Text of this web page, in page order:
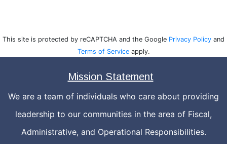
This site is protected by reCAPTCHA and the Google Privacy Policy and
Terms of Serviceapply.
Mission Statement
We are a team of individuals who care about providing
leadership to our communities in the area of Fiscal,
Administrative, and Operational Responsibilities.